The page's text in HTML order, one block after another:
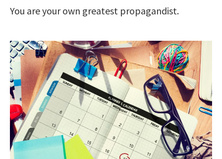
You are your own greatest propagandist.